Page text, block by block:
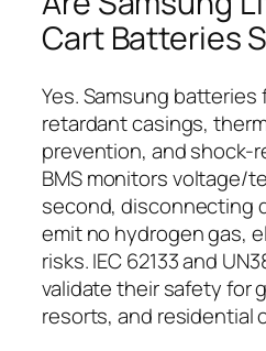
Cart Batteries
Yes. Samsung
retardant casings,
prevention, and shock-
BMS monitors voltage/
second, disconnecting
emit no hydrogen gas,
risks. IEC 62133 and
validate their safety for
resorts, and residential